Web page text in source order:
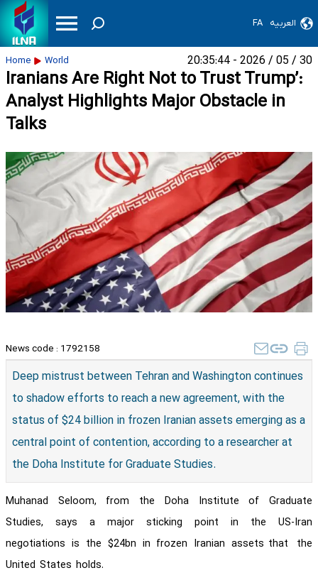
FA العربیه
Home World 30 / 05 / 2026 - 20:35:44
Iranians Are Right Not to Trust Trump’:
Analyst Highlights Major Obstacle in
Talks
News code : 1792158
Deep mistrust between Tehran and Washington continues
to shadow efforts to reach a new agreement, with the
status of $24 billion in frozen Iranian assets emerging as a
central point of contention, according to a researcher at
the Doha Institute for Graduate Studies.
Muhanad Seloom, from the Doha Institute of Graduate
Studies, says a major sticking point in the US-Iran
negotiations is the $24bn in frozen Iranian assets that the
United States holds.